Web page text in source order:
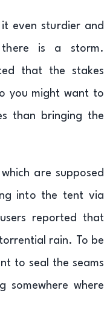
even sturdier and
is a storm.
that the stakes
you might want to
than bringing the
are supposed
into the tent via
reported that
rain. To be
to seal the seams
somewhere where